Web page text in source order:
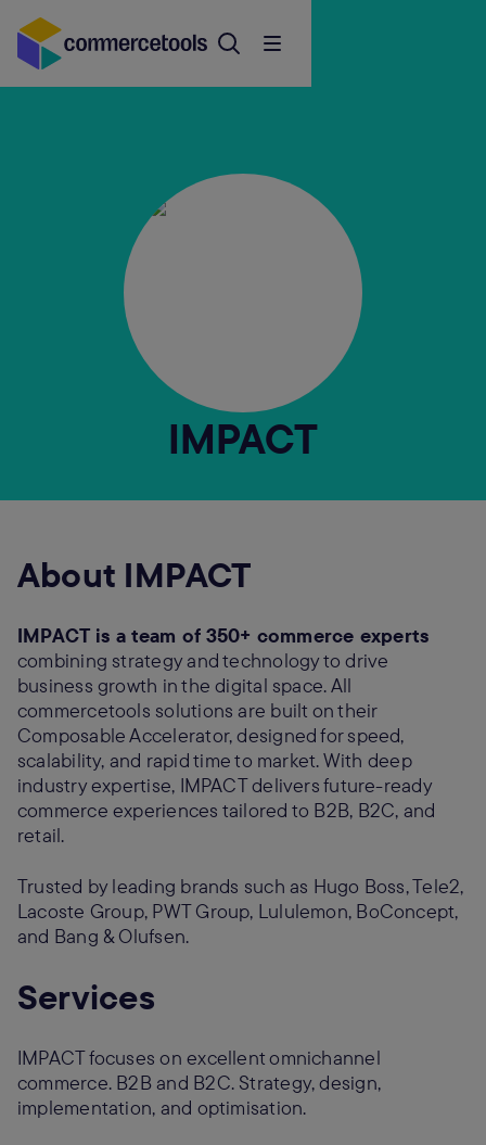
IMPACT
About IMPACT
IMPACT is a team of 350+ commerce experts
combining strategy and technology to drive
business growth in the digital space. All
commercetools solutions are built on their
Composable Accelerator, designed for speed,
scalability, and rapid time to market. With deep
industry expertise, IMPACT delivers future-ready
commerce experiences tailored to B2B, B2C, and
retail.
Trusted by leading brands such as Hugo Boss, Tele2,
Lacoste Group, PWT Group, Lululemon, BoConcept,
and Bang & Olufsen.
Services
IMPACT focuses on excellent omnichannel
commerce. B2B and B2C. Strategy, design,
implementation, and optimisation.